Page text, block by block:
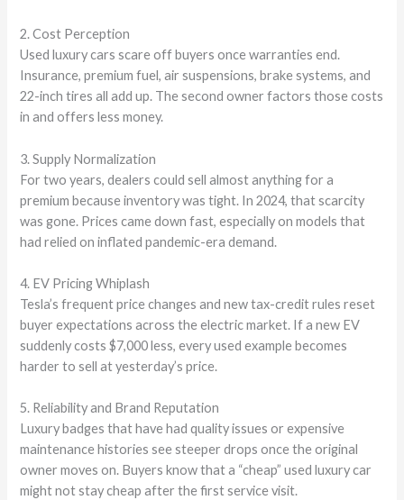
2. Cost Perception
Used luxury cars scare off buyers once warranties end.
Insurance, premium fuel, air suspensions, brake systems, and
22-inch tires all add up. The second owner factors those costs
in and offers less money.
3. Supply Normalization
For two years, dealers could sell almost anything for a
premium because inventory was tight. In 2024, that scarcity
was gone. Prices came down fast, especially on models that
had relied on inflated pandemic-era demand.
4. EV Pricing Whiplash
Tesla’s frequent price changes and new tax-credit rules reset
buyer expectations across the electric market. If a new EV
suddenly costs $7,000 less, every used example becomes
harder to sell at yesterday’s price.
5. Reliability and Brand Reputation
Luxury badges that have had quality issues or expensive
maintenance histories see steeper drops once the original
owner moves on. Buyers know that a “cheap” used luxury car
might not stay cheap after the first service visit.